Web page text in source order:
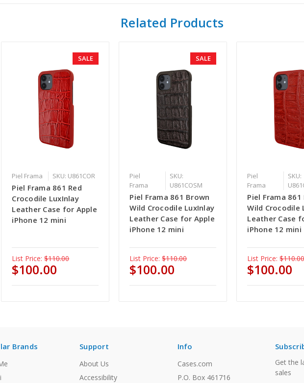
Related Products
SALE
Piel Frama SKU: U861COR
Piel Frama 861 Red
Crocodile LuxInlay
Leather Case for Apple
iPhone 12 mini
List Price: $110.00
$100.00
SALE
Piel
Frama
SKU:
U861COSM
Piel Frama 861 Brown
Wild Crocodile LuxInlay
Leather Case for Apple
iPhone 12 mini
List Price: $110.00
$100.00
Piel
Frama
SKU:
Piel Frama 861
Wild Crocodile
Leather Case
iPhone 12 mini
List Price:
$100.00
Brands Support
About Us
Accessibility
Info
Cases.com
P.O. Box 461716
Get the
sales